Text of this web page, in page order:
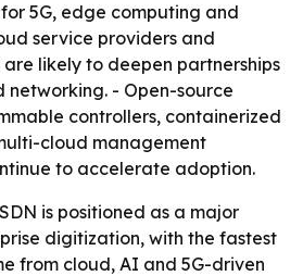
5G, edge computing and
service providers and
likely to deepen partnerships
networking. - Open-source
controllers, containerized
cloud management
to accelerate adoption.
is positioned as a major
digitization, with the fastest
from cloud, AI and 5G-driven